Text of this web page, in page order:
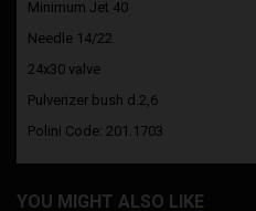
Minimum Jet 40
Needle 14/22
24x30 valve
Pulverizer bush d.2,6
Polini Code: 201.1703
YOU MIGHT ALSO LIKE